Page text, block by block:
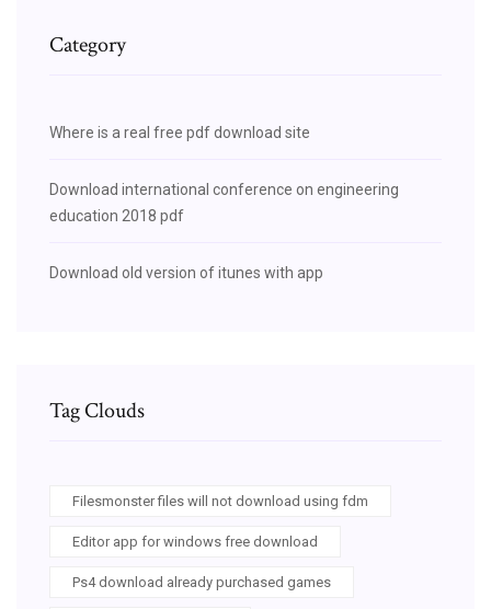
Category
Where is a real free pdf download site
Download international conference on engineering
education 2018 pdf
Download old version of itunes with app
Tag Clouds
Filesmonster files will not download using fdm
Editor app for windows free download
Ps4 download already purchased games